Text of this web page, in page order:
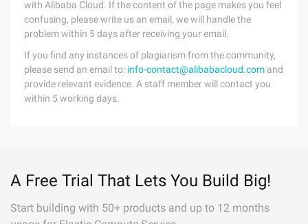
with Alibaba Cloud. If the content of the page makes you feel
confusing, please write us an email, we will handle the
problem within 5 days after receiving your email.
If you find any instances of plagiarism from the community,
please send an email to: info-contact@alibabacloud.com and
provide relevant evidence. A staff member will contact you
within 5 working days.
A Free Trial That Lets You Build Big!
Start building with 50+ products and up to 12 months